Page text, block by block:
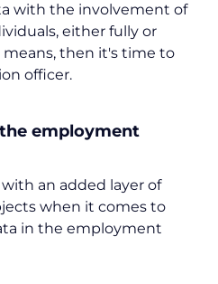
with the involvement of
either fully or
then it's time to
officer.
employment
an added layer of
when it comes to
in the employment